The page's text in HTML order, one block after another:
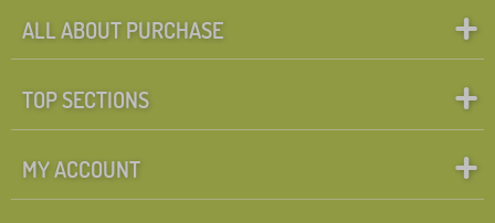
ALL ABOUT PURCHASE
TOP SECTIONS
MY ACCOUNT